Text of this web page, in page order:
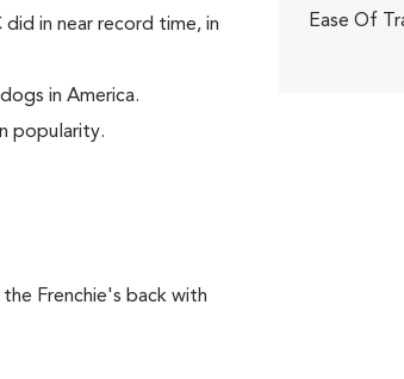
in near record time, in
in America.
popularity.
Frenchie's back with
Ease Of